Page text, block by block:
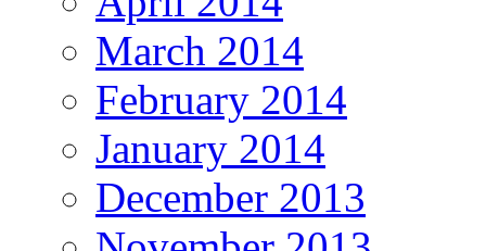
March 2014
February 2014
January 2014
December 2013